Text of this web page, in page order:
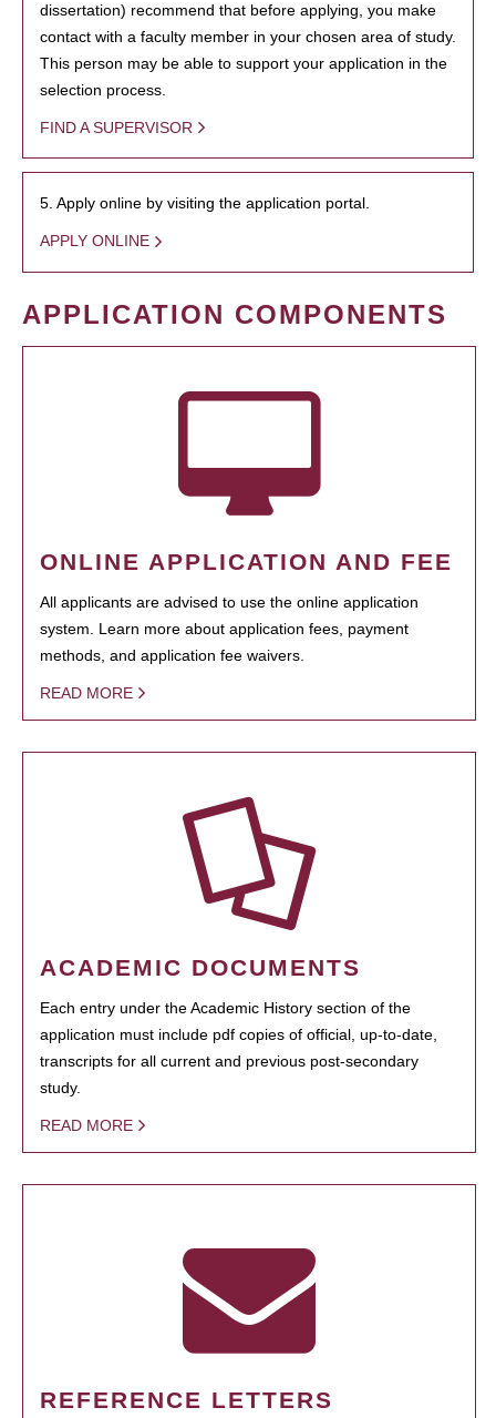
dissertation) recommend that before applying, you make
contact with a faculty member in your chosen area of study.
This person may be able to support your application in the
selection process.
FIND A SUPERVISOR
5. Apply online by visiting the application portal.
APPLY ONLINE
APPLICATION COMPONENTS
ONLINE APPLICATION AND FEE
All applicants are advised to use the online application
system. Learn more about application fees, payment
methods, and application fee waivers.
READ MORE
ACADEMIC DOCUMENTS
Each entry under the Academic History section of the
application must include pdf copies of official, up-to-date,
transcripts for all current and previous post-secondary
study.
READ MORE
REFERENCE LETTERS